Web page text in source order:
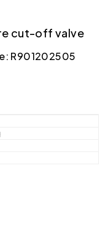
cut-off valve
R901202505